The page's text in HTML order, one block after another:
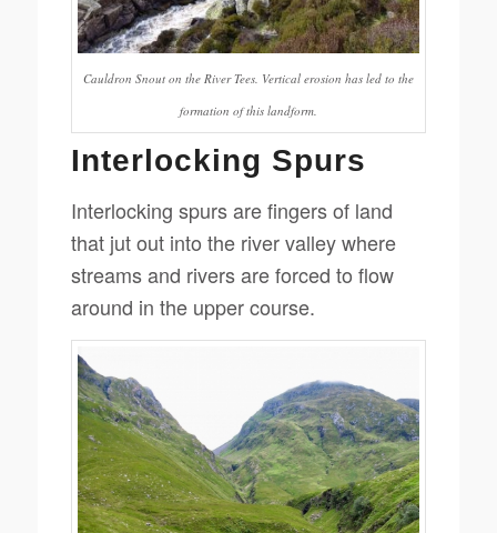
Cauldron Snout on the River Tees. Vertical erosion has led to the
formation of this landform.
Interlocking Spurs
Interlocking spurs are fingers of land
that jut out into the river valley where
streams and rivers are forced to flow
around in the upper course.